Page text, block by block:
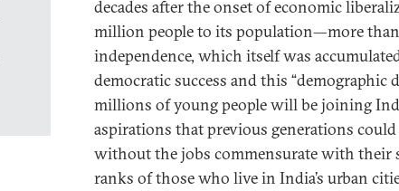
decades after the onset of economic
million people to its population—more
independence, which itself was
democratic success and this “demographic
millions of young people will be joining
aspirations that previous generations
without the jobs commensurate with their
ranks of those who live in India’s urban